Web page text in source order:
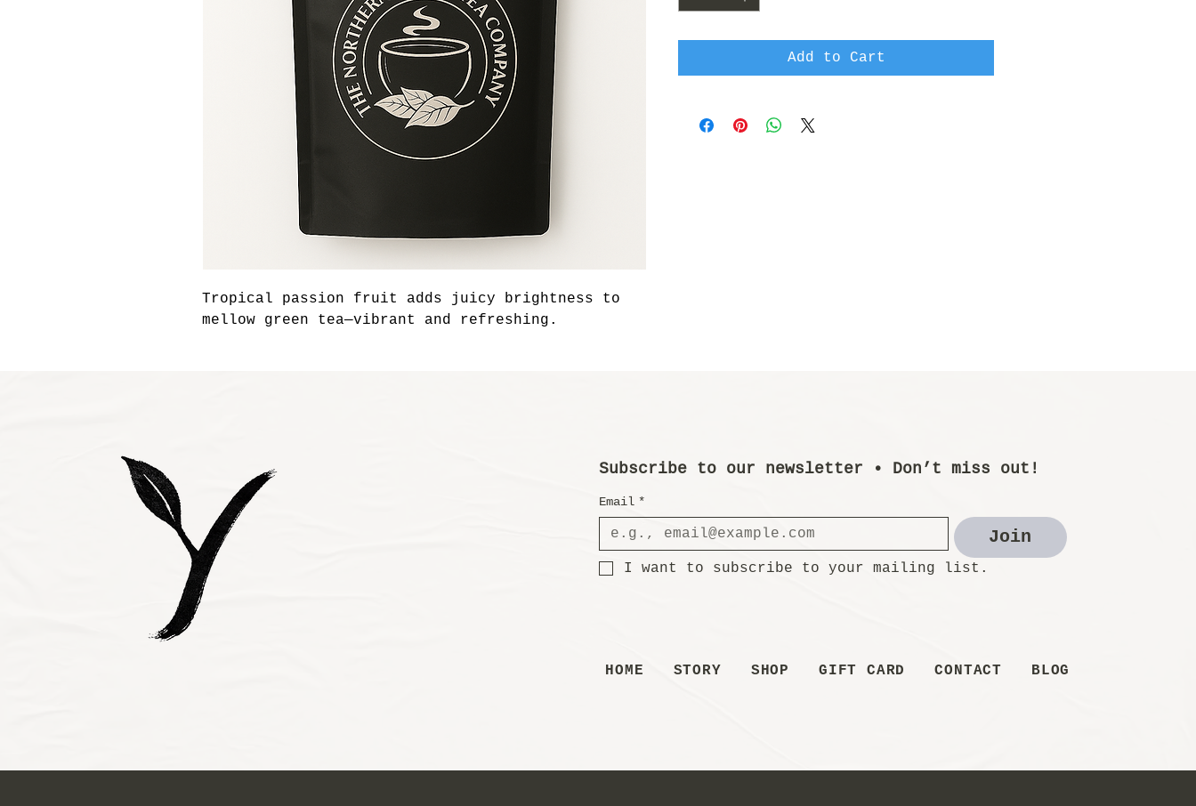
Tropical passion fruit adds juicy brightness to
mellow green tea—vibrant and refreshing.
Add to Cart
HOME STORY SHOP GIFT CARD CONTACT BLOG
Subscribe to our newsletter • Don’t miss out!
Email *
Join
I want to subscribe to your mailing list.